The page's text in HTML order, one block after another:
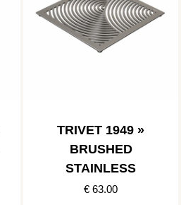
TRIVET 1949 »
BRUSHED
STAINLESS
€ 63.00